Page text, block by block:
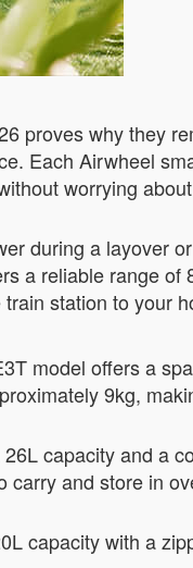
proves why they
Each Airwheel
worrying
during a layover
a reliable range of
station to your
model offers a
9kg,
capacity and a
carry and store in
capacity with a